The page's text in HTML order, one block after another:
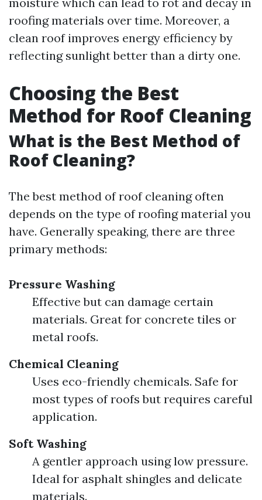
roofing materials over time. Moreover, a
clean roof improves energy efficiency by
reflecting sunlight better than a dirty one.
Choosing the Best
Method for Roof Cleaning
What is the Best Method of
Roof Cleaning?
The best method of roof cleaning often
depends on the type of roofing material you
have. Generally speaking, there are three
primary methods:
Pressure Washing
Effective but can damage certain
materials. Great for concrete tiles or
metal roofs.
Chemical Cleaning
Uses eco-friendly chemicals. Safe for
most types of roofs but requires careful
application.
Soft Washing
A gentler approach using low pressure.
Ideal for asphalt shingles and delicate
materials.